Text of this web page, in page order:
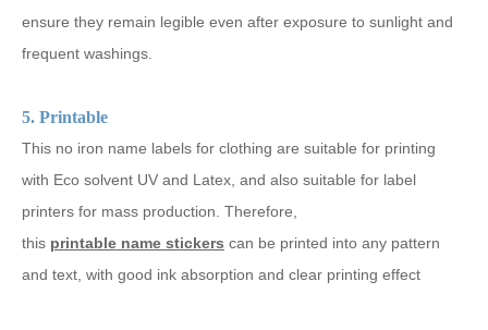
ensure they remain legible even after exposure to sunlight and
frequent washings.
5. Printable
This no iron name labels for clothing are suitable for printing
with Eco solvent UV and Latex, and also suitable for label
printers for mass production. Therefore,
this printable name stickers can be printed into any pattern
and text, with good ink absorption and clear printing effect